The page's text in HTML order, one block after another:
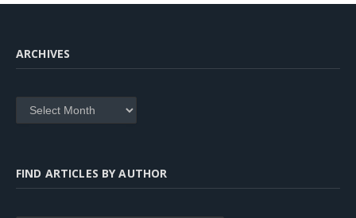
ARCHIVES
Archives
FIND ARTICLES BY AUTHOR